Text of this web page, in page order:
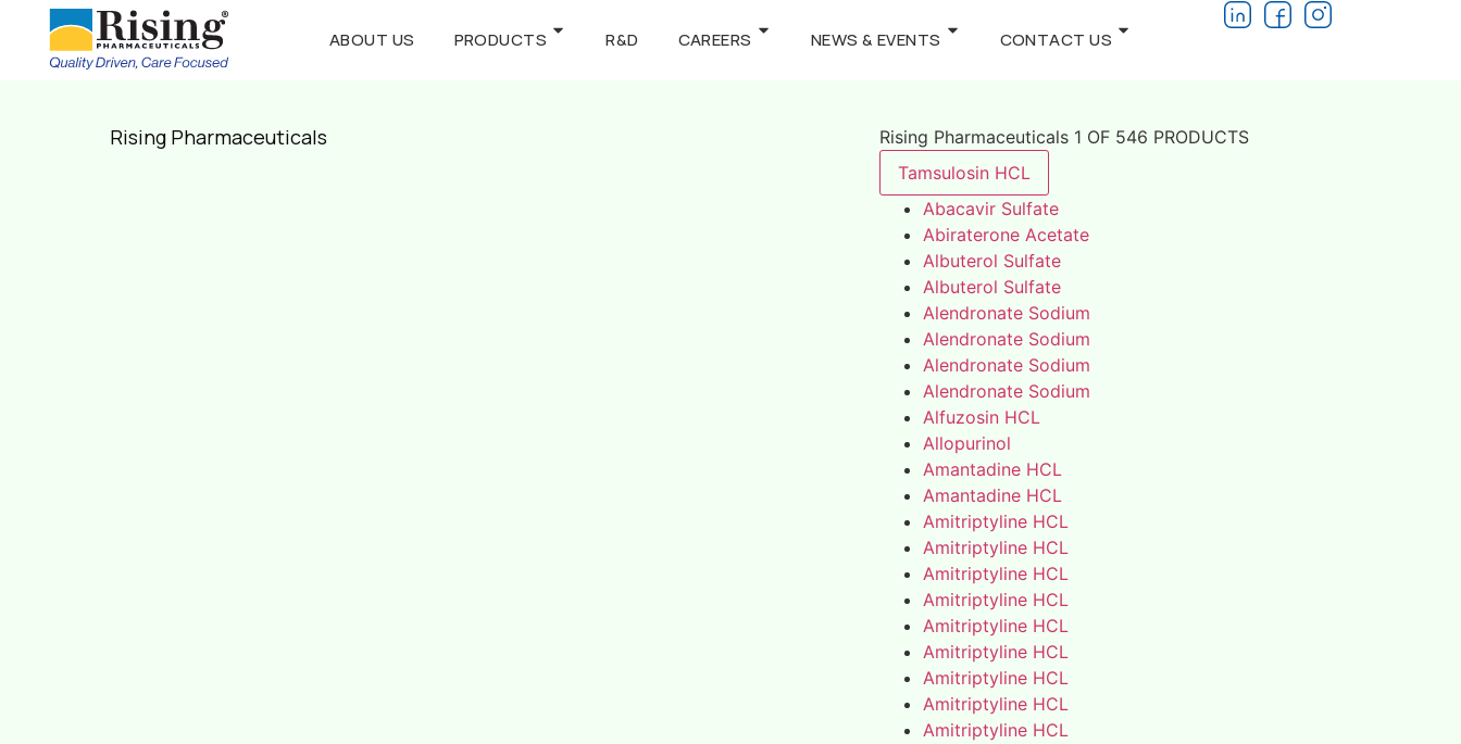
ABOUT US PRODUCTS R&D CAREERS NEWS & EVENTS CONTACT US
Rising Pharmaceuticals
Rising Pharmaceuticals 1 OF 546 PRODUCTS
Tamsulosin HCL
Abacavir Sulfate
Abiraterone Acetate
Albuterol Sulfate
Albuterol Sulfate
Alendronate Sodium
Alendronate Sodium
Alendronate Sodium
Alendronate Sodium
Alfuzosin HCL
Allopurinol
Amantadine HCL
Amantadine HCL
Amitriptyline HCL
Amitriptyline HCL
Amitriptyline HCL
Amitriptyline HCL
Amitriptyline HCL
Amitriptyline HCL
Amitriptyline HCL
Amitriptyline HCL
Amitriptyline HCL